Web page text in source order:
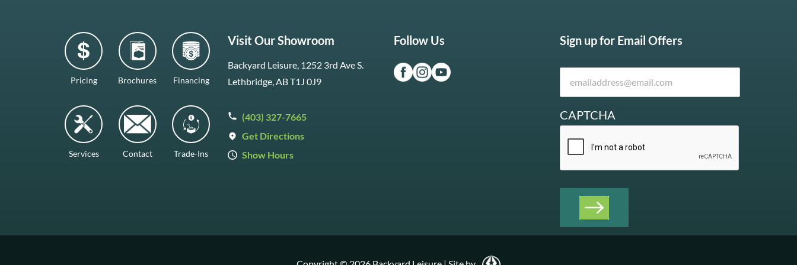
Pricing Brochures Financing
Services Contact Trade-Ins
Visit Our Showroom
Backyard Leisure, 1252 3rd Ave S.
Lethbridge, AB T1J 0J9
(403) 327-7665
Get Directions
Show Hours
Follow Us Sign up for Email Offers
CAPTCHA